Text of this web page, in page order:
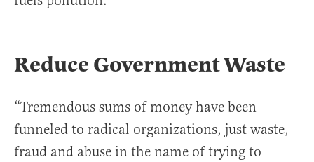
Reduce Government Waste
“Tremendous sums of money have been
funneled to radical organizations, just waste,
fraud and abuse in the name of trying to